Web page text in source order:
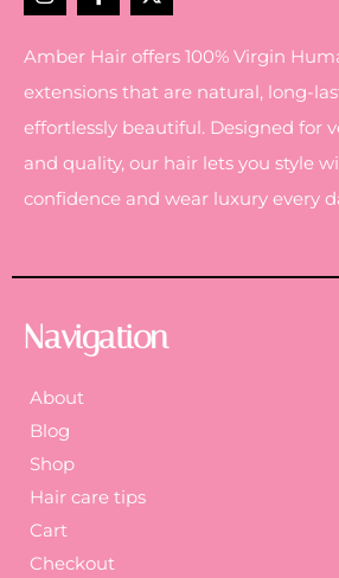
Amber Hair offers 100% Virgin
extensions that are natural, long-
effortlessly beautiful. Designed for
and quality, our hair lets you style
confidence and wear luxury every
Navigation
About
Blog
Shop
Hair care tips
Cart
Checkout